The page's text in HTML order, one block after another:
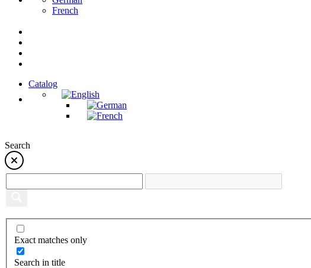
French
Catalog
Search
Exact matches only
Search in title